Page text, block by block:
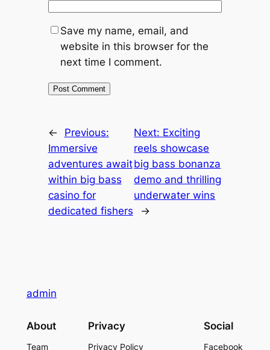
Save my name, email, and
website in this browser for the
next time I comment.
←
Previous:
Immersive
adventures await
within big bass
casino for
dedicated fishers
Next: Exciting
reels showcase
big bass bonanza
demo and thrilling
underwater wins
→
admin
About
Team
Privacy
Privacy Policy
Social
Facebook